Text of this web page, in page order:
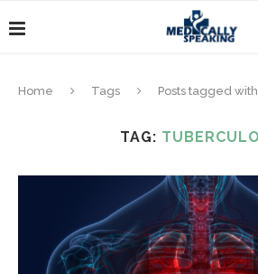
Home Tags Posts tagged
TAG: